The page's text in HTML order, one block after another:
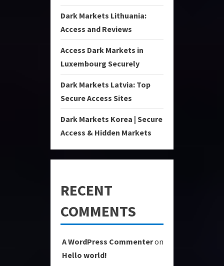
Dark Markets Lithuania:
Access and Reviews
Access Dark Markets in
Luxembourg Securely
Dark Markets Latvia: Top
Secure Access Sites
Dark Markets Korea | Secure
Access & Hidden Markets
RECENT
COMMENTS
A WordPress Commenteron
Hello world!